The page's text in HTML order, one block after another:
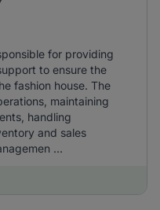
for providing
to ensure the
fashion house. The
maintaining
handling
and sales
...